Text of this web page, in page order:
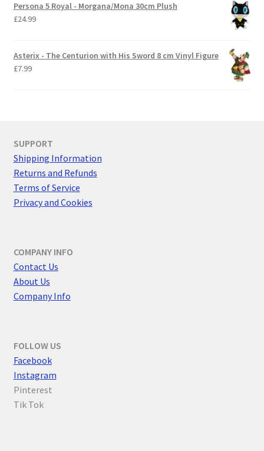
Persona 5 Royal - Morgana/Mona 30cm Plush
£24.99
Asterix - The Centurion with His Sword 8 cm Vinyl Figure
£7.99
SUPPORT
Shipping Information
Returns and Refunds
Terms of Service
Privacy and Cookies
COMPANY INFO
Contact Us
About Us
Company Info
FOLLOW US
Facebook
Instagram
Pinterest
Tik Tok